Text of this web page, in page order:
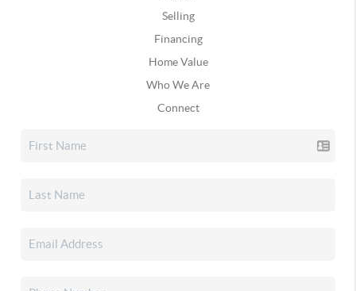
Selling
Financing
Home Value
Who We Are
Connect